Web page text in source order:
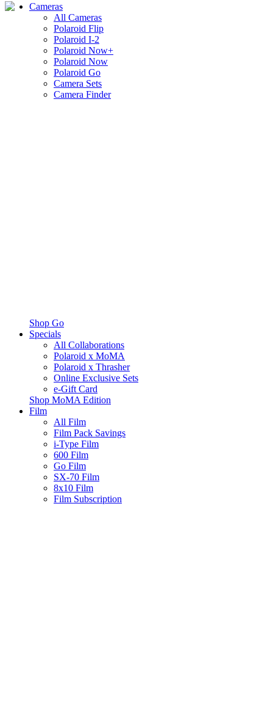
Cameras
All Cameras
Polaroid Flip
Polaroid I-2
Polaroid Now+
Polaroid Now
Polaroid Go
Camera Sets
Camera Finder
Shop Go
Specials
All Collaborations
Polaroid x MoMA
Polaroid x Thrasher
Online Exclusive Sets
e-Gift Card
Shop MoMA Edition
Film
All Film
Film Pack Savings
i-Type Film
600 Film
Go Film
SX-70 Film
8x10 Film
Film Subscription